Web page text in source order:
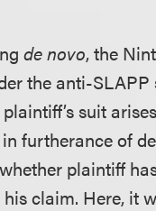
de novo, the
the anti-
suit
furtherance of
plaintiff
claim. Here, it